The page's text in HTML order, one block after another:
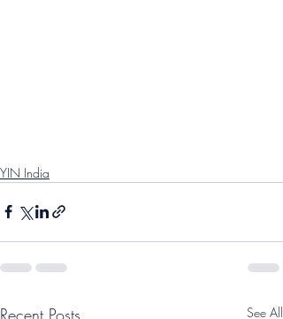
YIN India
Recent Posts See All